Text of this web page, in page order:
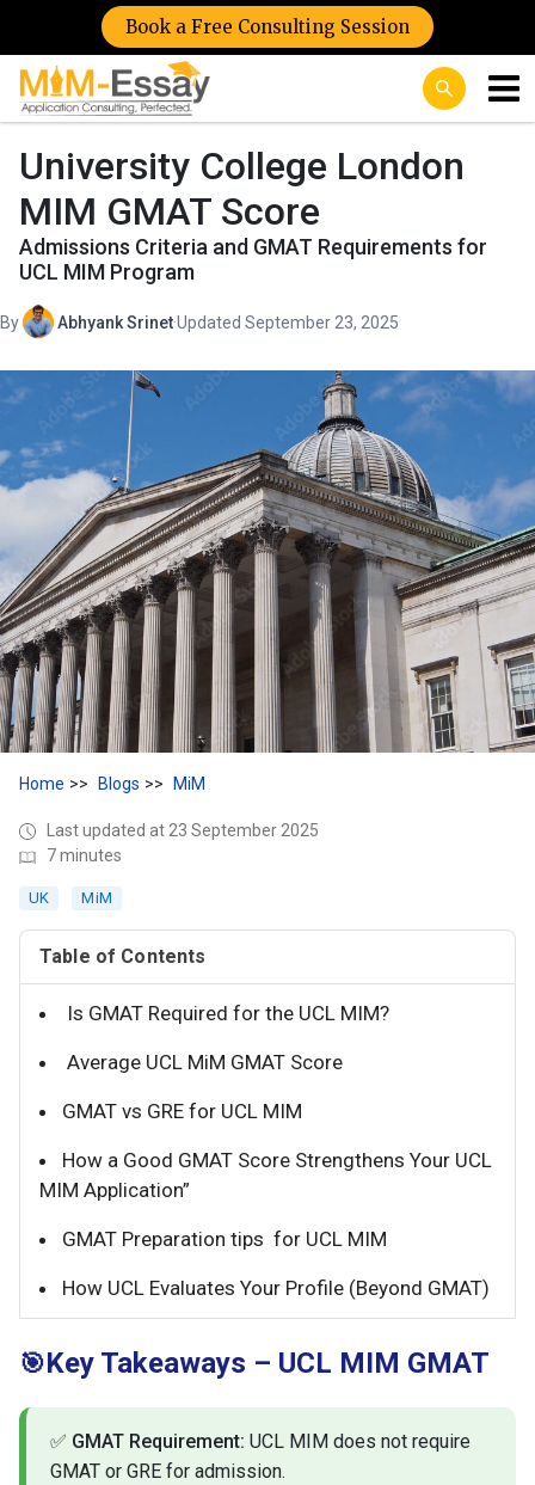
Book a Free Consulting Session
University College London
MIM GMAT Score
Admissions Criteria and GMAT Requirements for
UCL MIM Program
By Abhyank Srinet·Updated September 23, 2025
Home Blogs MiM
Last updated at 23 September 2025
7 minutes
UK MiM
Table of Contents
Is GMAT Required for the UCL MIM?
Average UCL MiM GMAT Score
GMAT vs GRE for UCL MIM
How a Good GMAT Score Strengthens Your UCL
MIM Application”
GMAT Preparation tips for UCL MIM
How UCL Evaluates Your Profile (Beyond GMAT)
🎯Key Takeaways – UCL MIM GMAT
✅ GMAT Requirement: UCL MIM does not require
GMAT or GRE for admission.